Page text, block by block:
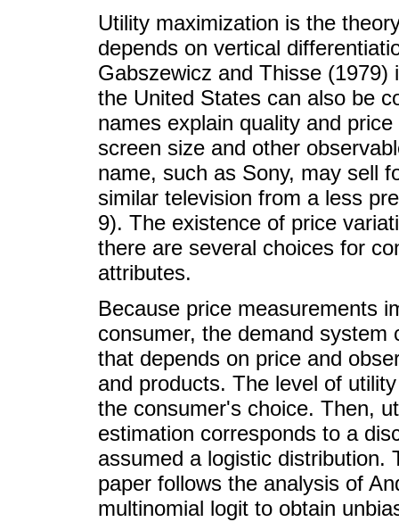
Utility maximization is the
depends on vertical
Gabszewicz and Thisse
the United States can also be
names explain quality and
screen size and other
name, such as Sony, may sell
similar television from a less
9). The existence of price
there are several choices for
attributes.
Because price measurements
consumer, the demand
that depends on price and
and products. The level of
the consumer's choice. Then,
estimation corresponds to a
assumed a logistic distribution.
paper follows the analysis of
multinomial logit to obtain